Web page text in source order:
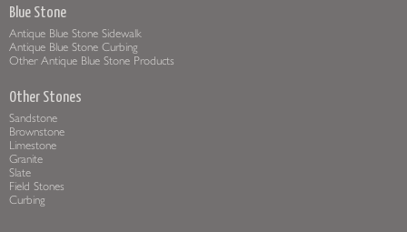
Blue Stone
Antique Blue Stone Sidewalk
Antique Blue Stone Curbing
Other Antique Blue Stone Products
Other Stones
Sandstone
Brownstone
Limestone
Granite
Slate
Field Stones
Curbing